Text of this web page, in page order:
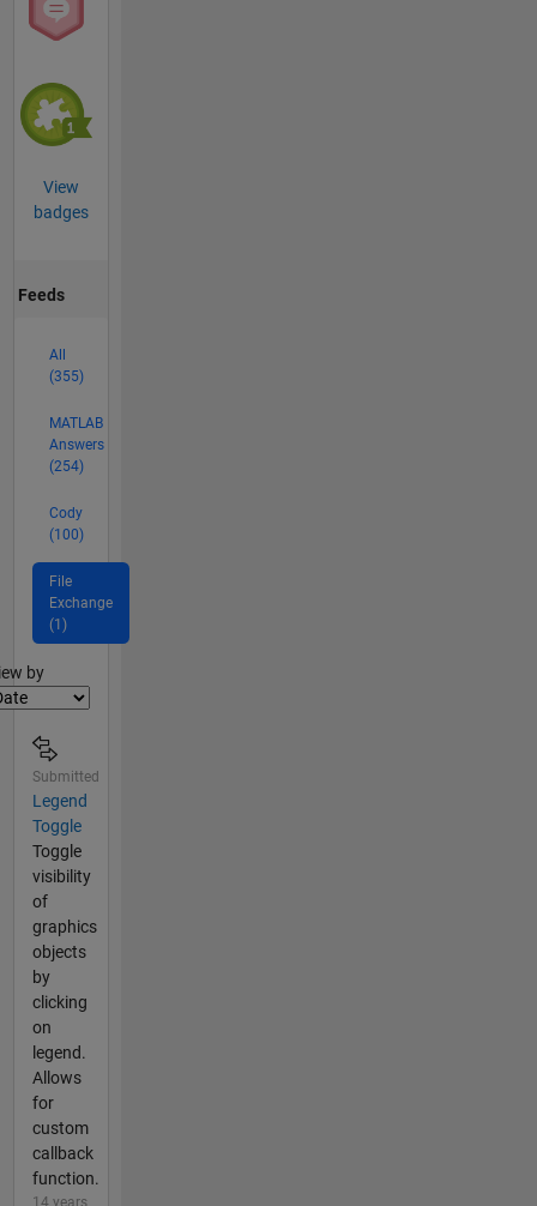
View
badges
Feeds
All
(355)
MATLAB
Answers
(254)
Cody
(100)
File
Exchange
(1)
by
Submitted
Legend
Toggle
Toggle
visibility
of
graphics
objects
by
clicking
on
legend.
Allows
for
custom
callback
function.